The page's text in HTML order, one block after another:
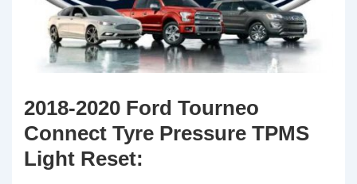
2018-2020 Ford Tourneo
Connect Tyre Pressure TPMS
Light Reset: